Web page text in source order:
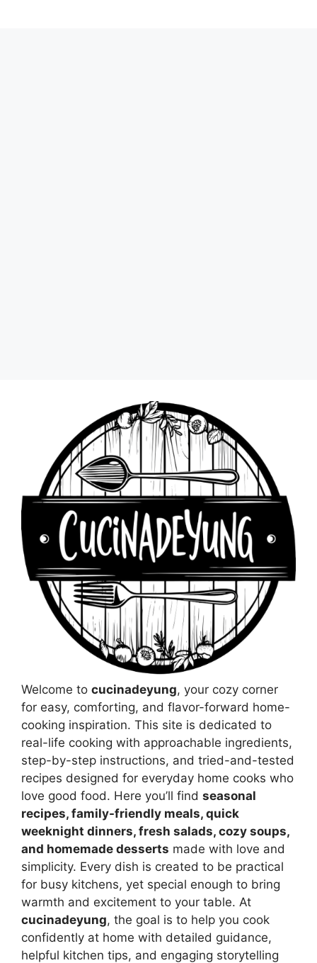
Welcome to cucinadeyung, your cozy corner
for easy, comforting, and flavor-forward home-
cooking inspiration. This site is dedicated to
real-life cooking with approachable ingredients,
step-by-step instructions, and tried-and-tested
recipes designed for everyday home cooks who
love good food. Here you’ll find seasonal
recipes, family-friendly meals, quick
weeknight dinners, fresh salads, cozy soups,
and homemade desserts made with love and
simplicity. Every dish is created to be practical
for busy kitchens, yet special enough to bring
warmth and excitement to your table. At
cucinadeyung, the goal is to help you cook
confidently at home with detailed guidance,
helpful kitchen tips, and engaging storytelling